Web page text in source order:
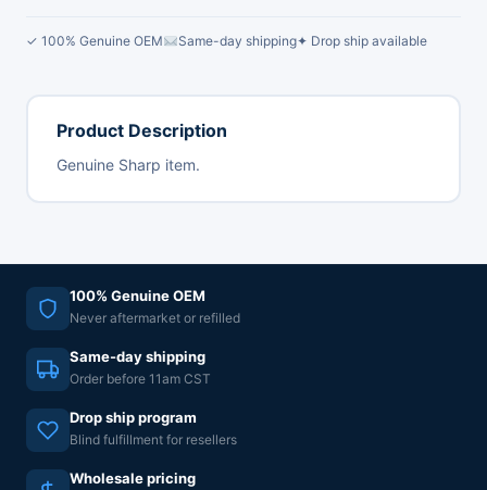
✓ 100% Genuine OEM Same-day shipping✦ Drop ship available
Product Description
Genuine Sharp item.
100% Genuine OEM
Never aftermarket or refilled
Same-day shipping
Order before 11am CST
Drop ship program
Blind fulfillment for resellers
Wholesale pricing